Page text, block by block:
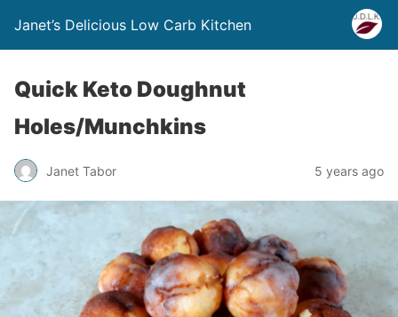
Janet’s Delicious Low Carb Kitchen
Quick Keto Doughnut
Holes/Munchkins
Janet Tabor 5 years ago